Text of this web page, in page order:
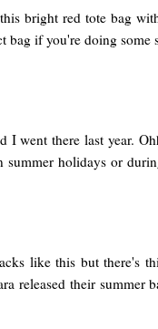
bright red tote bag
if you're doing
went there last year.
holidays or
like this but
released their summer